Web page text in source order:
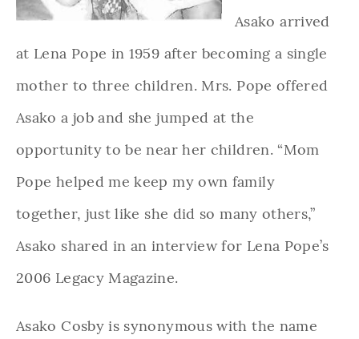
Asako arrived
at Lena Pope in 1959 after becoming a single
mother to three children. Mrs. Pope offered
Asako a job and she jumped at the
opportunity to be near her children. “Mom
Pope helped me keep my own family
together, just like she did so many others,”
Asako shared in an interview for Lena Pope’s
2006 Legacy Magazine.
Asako Cosby is synonymous with the name